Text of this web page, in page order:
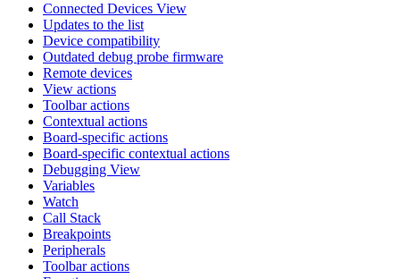
Connected Devices View
Updates to the list
Device compatibility
Outdated debug probe firmware
Remote devices
View actions
Toolbar actions
Contextual actions
Board-specific actions
Board-specific contextual actions
Debugging View
Variables
Watch
Call Stack
Breakpoints
Peripherals
Toolbar actions